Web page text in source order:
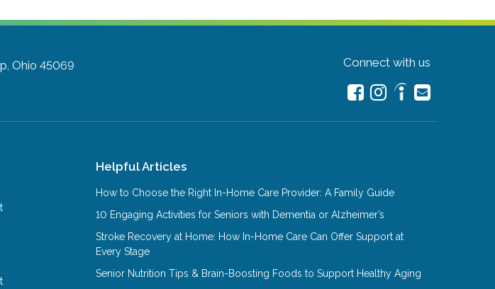
Ohio 45069
Connect with us
Helpful Articles
How to Choose the Right In-Home Care Provider: A Family Guide
10 Engaging Activities for Seniors with Dementia or Alzheimer’s
Stroke Recovery at Home: How In-Home Care Can Offer Support at
Every Stage
Senior Nutrition Tips & Brain-Boosting Foods to Support Healthy Aging